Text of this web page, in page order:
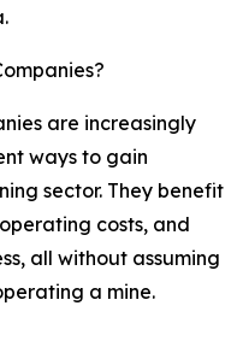
are increasingly
ways to gain
sector. They benefit
costs, and
all without assuming
a mine.